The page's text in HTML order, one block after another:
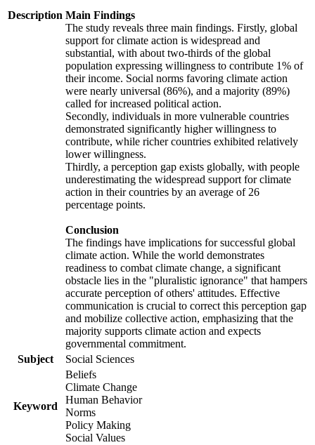
Description Main Findings
The study reveals three main findings. Firstly, global
support for climate action is widespread and
substantial, with about two-thirds of the global
population expressing willingness to contribute 1% of
their income. Social norms favoring climate action
were nearly universal (86%), and a majority (89%)
called for increased political action.
Secondly, individuals in more vulnerable countries
demonstrated significantly higher willingness to
contribute, while richer countries exhibited relatively
lower willingness.
Thirdly, a perception gap exists globally, with people
underestimating the widespread support for climate
action in their countries by an average of 26
percentage points.
Conclusion
The findings have implications for successful global
climate action. While the world demonstrates
readiness to combat climate change, a significant
obstacle lies in the "pluralistic ignorance" that hampers
accurate perception of others' attitudes. Effective
communication is crucial to correct this perception gap
and mobilize collective action, emphasizing that the
majority supports climate action and expects
governmental commitment.
Subject
Social Sciences
Keyword
Beliefs
Climate Change
Human Behavior
Norms
Policy Making
Social Values